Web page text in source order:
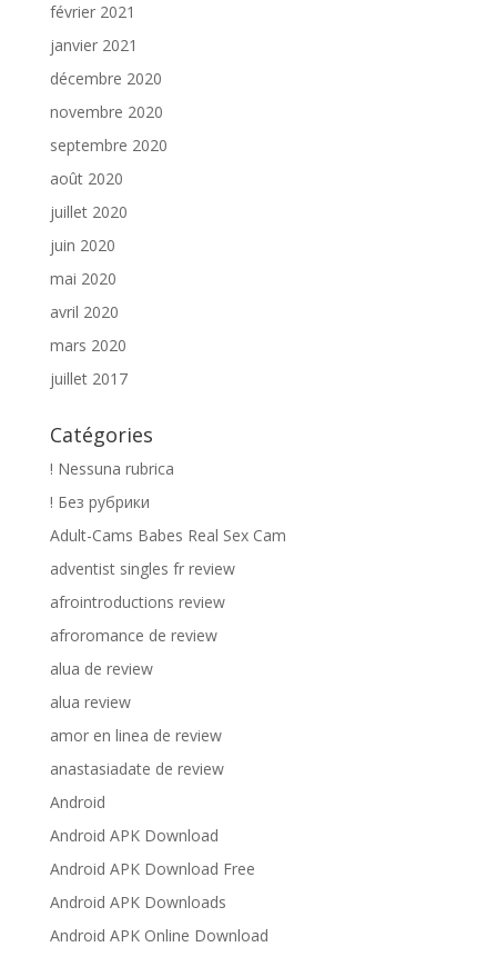
février 2021
janvier 2021
décembre 2020
novembre 2020
septembre 2020
août 2020
juillet 2020
juin 2020
mai 2020
avril 2020
mars 2020
juillet 2017
Catégories
! Nessuna rubrica
! Без рубрики
Adult-Cams Babes Real Sex Cam
adventist singles fr review
afrointroductions review
afroromance de review
alua de review
alua review
amor en linea de review
anastasiadate de review
Android
Android APK Download
Android APK Download Free
Android APK Downloads
Android APK Online Download